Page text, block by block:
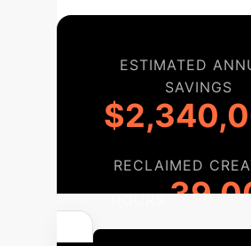
ESTIMATED
SAVINGS
RECLAIMED